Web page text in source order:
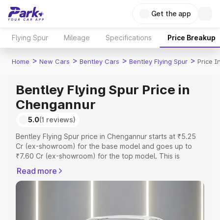
Get the app
Flying Spur Mileage Specifications Price Breakup
Home > New Cars > Bentley Cars > Bentley Flying Spur > Price
Bentley Flying Spur Price in
Chengannur
5.0(1 reviews)
Bentley Flying Spur price in Chengannur starts at ₹5.25
Cr (ex-showroom) for the base model and goes up to
₹7.60 Cr (ex-showroom) for the top model. This is
includes RTO or Registration Cost, Insurance Cost.
Explore the complete variant-wise on-road price of
Read more